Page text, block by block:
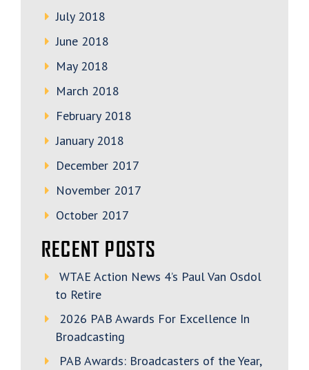
July 2018
June 2018
May 2018
March 2018
February 2018
January 2018
December 2017
November 2017
October 2017
RECENT POSTS
WTAE Action News 4’s Paul Van Osdol
to Retire
2026 PAB Awards For Excellence In
Broadcasting
PAB Awards: Broadcasters of the Year,